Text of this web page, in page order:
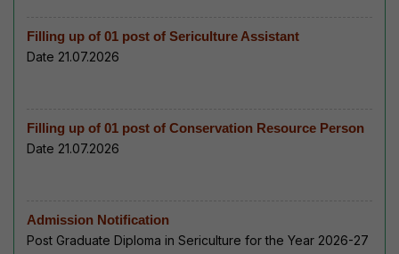
Filling up of 01 post of Sericulture Assistant
Date 21.07.2026
Filling up of 01 post of Conservation Resource Person
Date 21.07.2026
Admission Notification
Post Graduate Diploma in Sericulture for the Year 2026-27